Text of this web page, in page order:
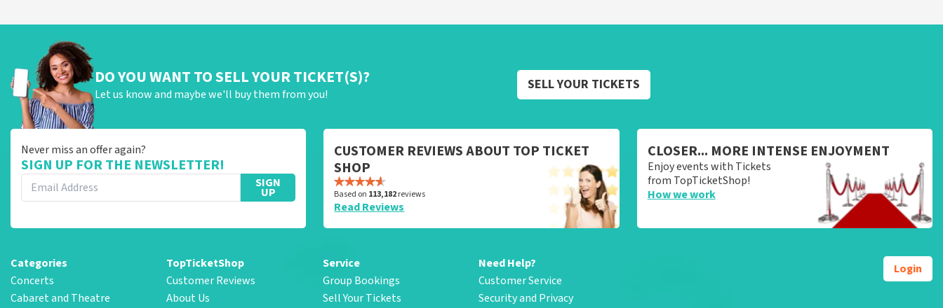
DO YOU WANT TO SELL YOUR TICKET(S)?
Let us know and maybe we'll buy them from you!
SELL YOUR TICKETS
Never miss an offer again?
SIGN UP FOR THE NEWSLETTER!
SIGN
UP
CUSTOMER REVIEWS ABOUT TOP TICKET
SHOP
Based on 113,182reviews
Read Reviews
CLOSER... MORE INTENSE ENJOYMENT
Enjoy events with Tickets
from TopTicketShop!
How we work
Categories
Concerts
Cabaret and Theatre
TopTicketShop
Customer Reviews
About Us
Service
Group Bookings
Sell Your Tickets
Need Help?
Customer Service
Security and Privacy
Login